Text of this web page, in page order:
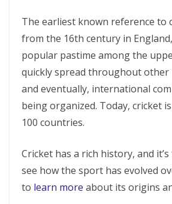
The earliest known reference to
from the 16th century in
popular pastime among the
quickly spread throughout other
and eventually, international
being organized. Today, cricket
100 countries.
Cricket has a rich history, and
see how the sport has evolved
to learn more about its origins